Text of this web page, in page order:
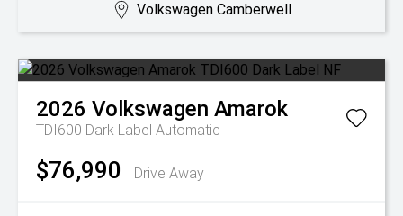
Volkswagen Camberwell
2026 Volkswagen Amarok
TDI600 Dark Label Automatic
$76,990 Drive Away